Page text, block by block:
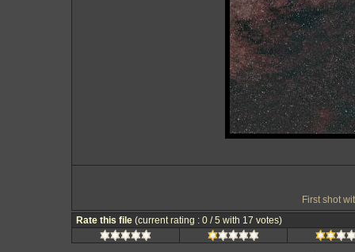
First shot
Rate this file (current rating : 0 / 5 with 17 votes)